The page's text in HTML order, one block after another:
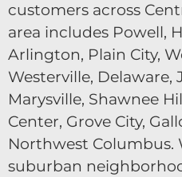
customers across
area includes Powell,
Arlington, Plain City,
Westerville, Delaware,
Marysville, Shawnee
Center, Grove City,
Northwest Columbus.
suburban